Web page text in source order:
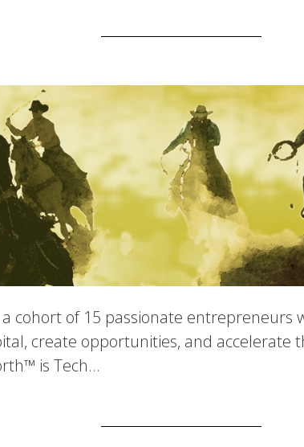
a cohort of 15 passionate entrepreneurs
create opportunities, and accelerate
is Tech…